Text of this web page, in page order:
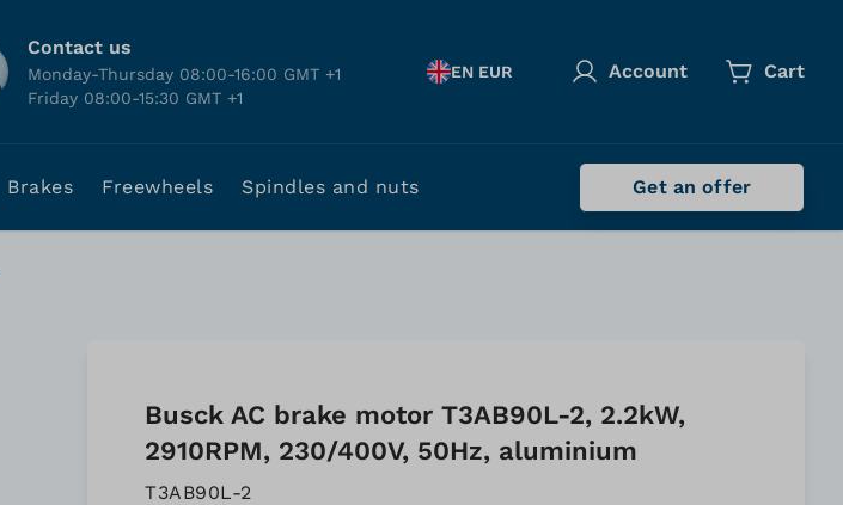
Contact us
Monday-Thursday 08:00-16:00 GMT +1
Friday 08:00-15:30 GMT +1
EN EUR Account Cart
Brakes Freewheels Spindles and nuts Get an offer
Busck AC brake motor T3AB90L-2, 2.2kW,
2910RPM, 230/400V, 50Hz, aluminium
T3AB90L-2